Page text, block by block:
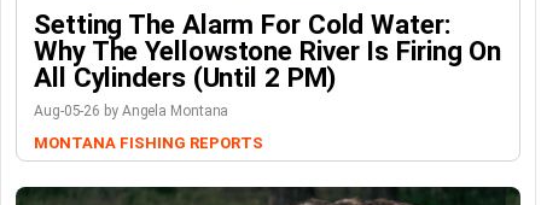
Setting The Alarm For Cold Water:
Why The Yellowstone River Is Firing On
All Cylinders (Until 2 PM)
Aug-05-26 by Angela Montana
MONTANA FISHING REPORTS